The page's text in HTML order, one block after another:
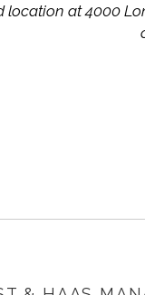
at 4000